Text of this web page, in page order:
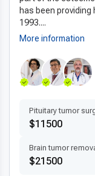
has been
1993....
More information
Pituitary tumor
$11500
Brain tumor
$21500